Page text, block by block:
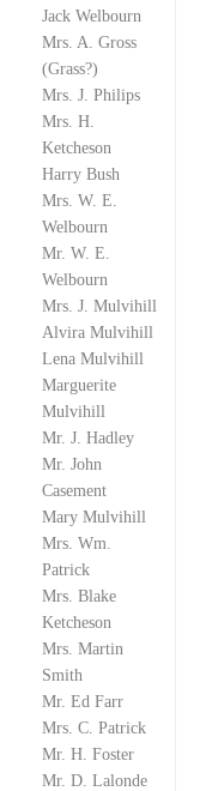
Jack Welbourn
Mrs. A. Gross
(Grass?)
Mrs. J. Philips
Mrs. H.
Ketcheson
Harry Bush
Mrs. W. E.
Welbourn
Mr. W. E.
Welbourn
Mrs. J. Mulvihill
Alvira Mulvihill
Lena Mulvihill
Marguerite
Mulvihill
Mr. J. Hadley
Mr. John
Casement
Mary Mulvihill
Mrs. Wm.
Patrick
Mrs. Blake
Ketcheson
Mrs. Martin
Smith
Mr. Ed Farr
Mrs. C. Patrick
Mr. H. Foster
Mr. D. Lalonde